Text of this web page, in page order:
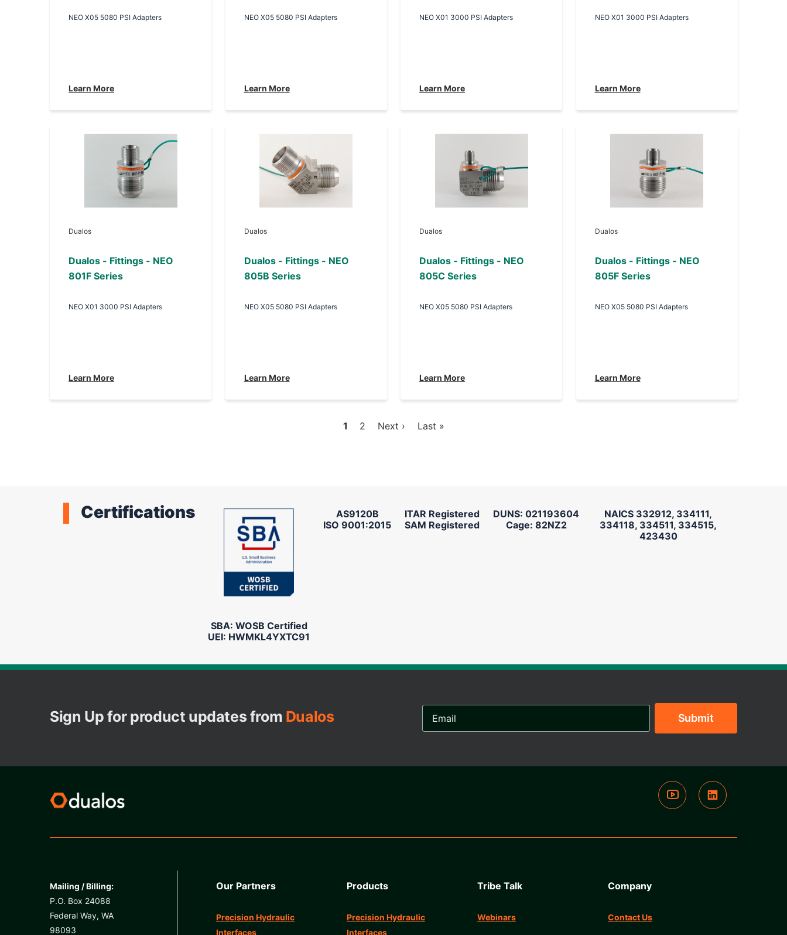
NEO X05 5080 PSI Adapters
Learn More
NEO X05 5080 PSI Adapters
Learn More
NEO X01 3000 PSI Adapters
Learn More
NEO X01 3000 PSI Adapters
Learn More
Dualos
Dualos - Fittings - NEO
801F Series
NEO X01 3000 PSI Adapters
Learn More
Dualos
Dualos - Fittings - NEO
805B Series
NEO X05 5080 PSI Adapters
Learn More
Dualos
Dualos - Fittings - NEO
805C Series
NEO X05 5080 PSI Adapters
Learn More
Dualos
Dualos - Fittings - NEO
805F Series
NEO X05 5080 PSI Adapters
Learn More
Current
1 Page
2
Next
Next ›
Last
Last »
Certifications
SBA: WOSB Certified
UEI: HWMKL4YXTC91
AS9120B
ISO 9001:2015
ITAR Registered
SAM Registered
DUNS: 021193604
Cage: 82NZ2
NAICS 332912, 334111,
334118, 334511, 334515,
423430
Sign Up for product updates from Dualos
Email
Address...
Mailing / Billing:
P.O. Box 24088
Federal Way, WA
98093
Our Partners
Precision Hydraulic
Interfaces
Products
Precision Hydraulic
Interfaces
Tribe Talk
Webinars
Company
Contact Us